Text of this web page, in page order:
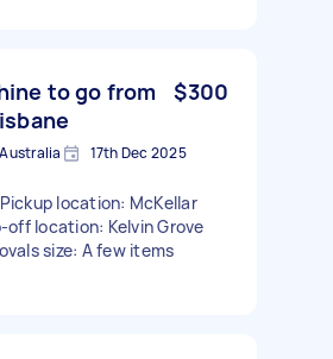
to go from
$300
17th Dec 2025
location: McKellar
off location: Kelvin Grove
size: A few items